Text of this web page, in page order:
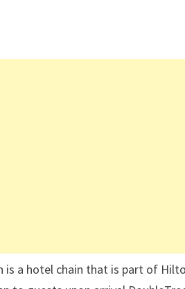
is a hotel chain that is part of